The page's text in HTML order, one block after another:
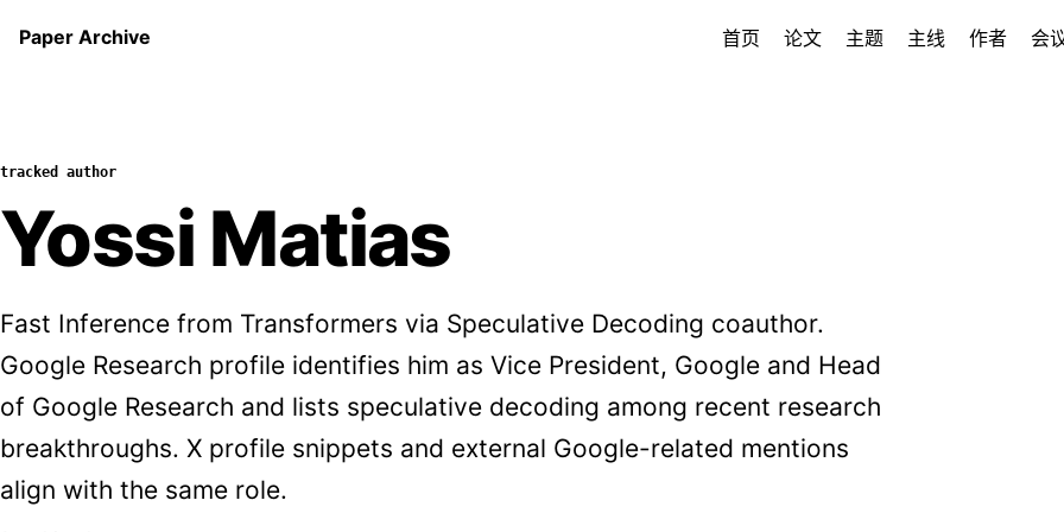
Paper Archive 首页 论文 主题 主线 作者 会
tracked author
Yossi Matias
Fast Inference from Transformers via Speculative Decoding coauthor.
Google Research profile identifies him as Vice President, Google and Head
of Google Research and lists speculative decoding among recent research
breakthroughs. X profile snippets and external Google-related mentions
align with the same role.